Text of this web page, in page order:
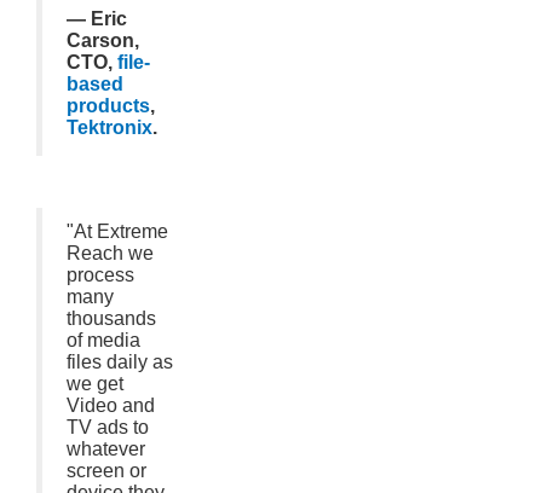
— Eric
Carson,
CTO, file-
based
products,
Tektronix.
"At Extreme
Reach we
process
many
thousands
of media
files daily as
we get
Video and
TV ads to
whatever
screen or